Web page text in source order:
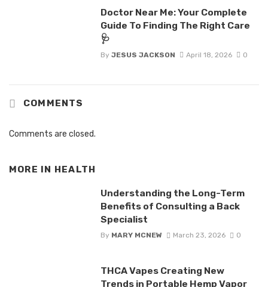
Doctor Near Me: Your Complete
Guide To Finding The Right Care
🩺
By JESUS JACKSON April 18, 2026 0
COMMENTS
Comments are closed.
MORE IN HEALTH
Understanding the Long-Term
Benefits of Consulting a Back
Specialist
By MARY MCNEW March 23, 2026 0
THCA Vapes Creating New
Trends in Portable Hemp Vapor